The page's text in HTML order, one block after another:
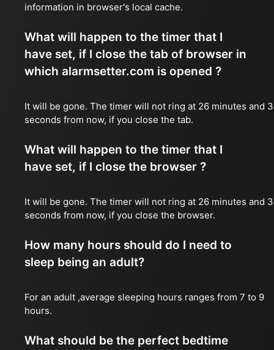
information in browser's local cache.
What will happen to the timer that I
have set, if I close the tab of browser in
which alarmsetter.com is opened ?
It will be gone. The timer will not ring at 26 minutes and
seconds from now, if you close the tab.
What will happen to the timer that I
have set, if I close the browser ?
It will be gone. The timer will not ring at 26 minutes and
seconds from now, if you close the browser.
How many hours should do I need to
sleep being an adult?
For an adult ,average sleeping hours ranges from 7 to 9
hours.
What should be the perfect bedtime